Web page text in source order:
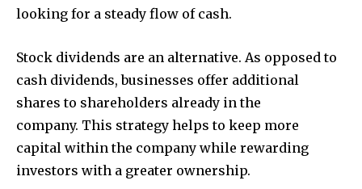
looking for a steady flow of cash.
Stock dividends are an alternative. As opposed to
cash dividends, businesses offer additional
shares to shareholders already in the
company. This strategy helps to keep more
capital within the company while rewarding
investors with a greater ownership.